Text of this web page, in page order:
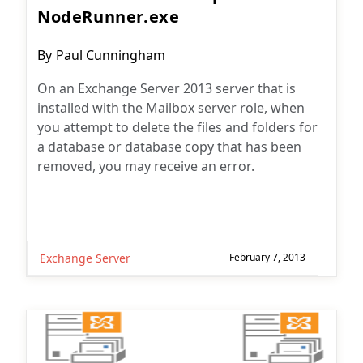
NodeRunner.exe
Post
By Paul Cunningham
On an Exchange Server 2013 server that is
installed with the Mailbox server role, when
you attempt to delete the files and folders for
a database or database copy that has been
removed, you may receive an error.
Exchange Server February 7, 2013